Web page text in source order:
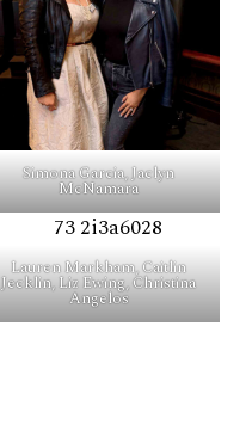
Simona Garcia, Jaclyn
McNamara
Lauren Markham, Caitlin
Jecklin, Liz Ewing, Christina
Angelos